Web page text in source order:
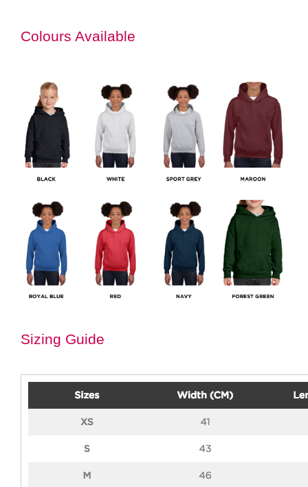
Colours Available
Sizing Guide